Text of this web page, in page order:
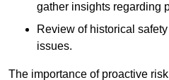
gather insights regarding
Review of historical
issues.
The importance of proactive